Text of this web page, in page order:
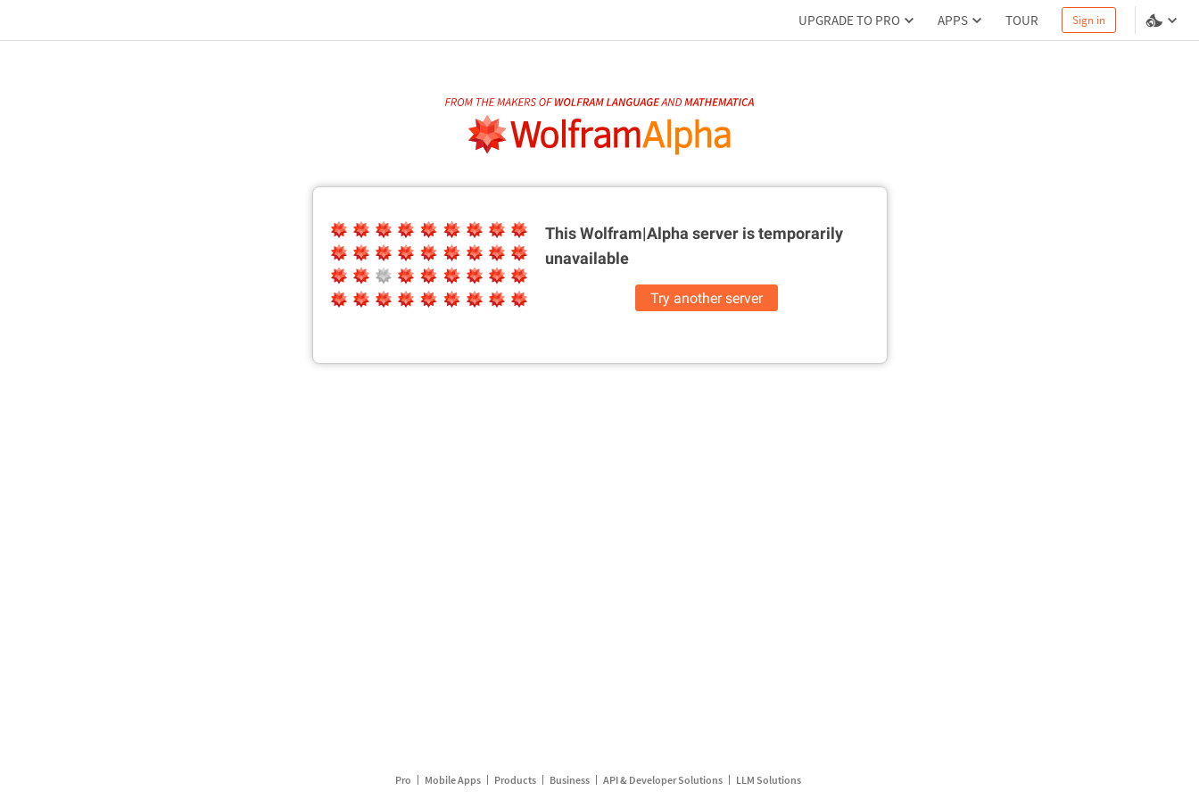
UPGRADE TO PRO APPS TOUR Sign in
This Wolfram|Alpha server istemporarily
unavailable
Try another server
Pro Mobile Apps Products Business API & Developer Solutions LLM Solutions